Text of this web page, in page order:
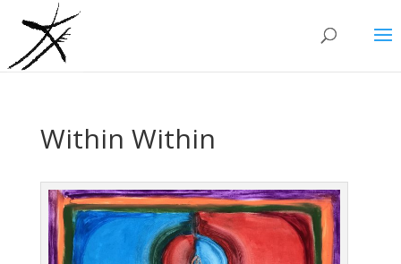
Within Within